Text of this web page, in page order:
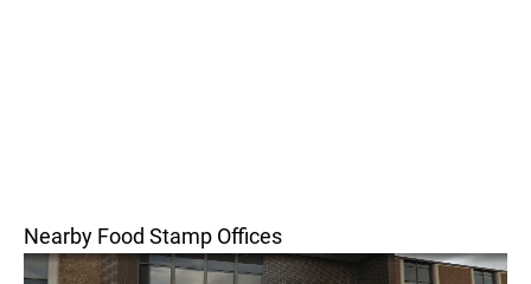
Nearby Food Stamp Offices